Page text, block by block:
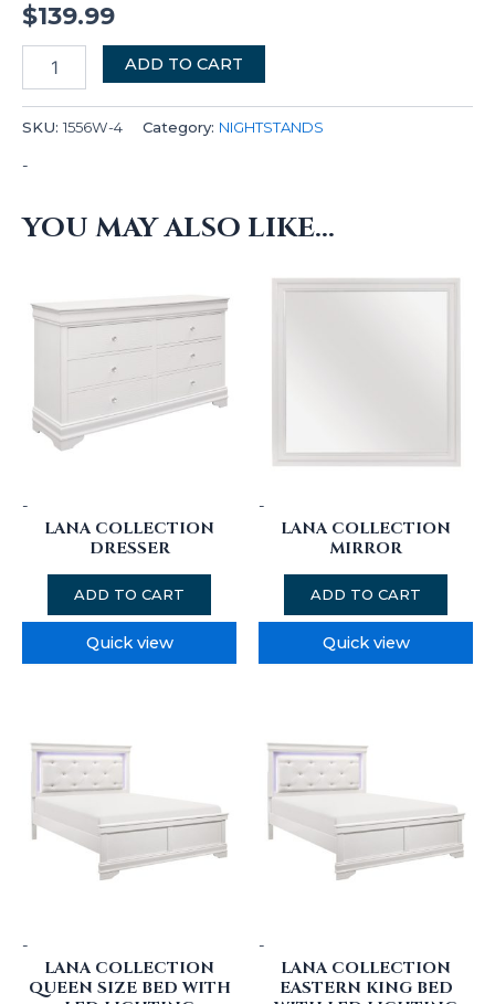
$139.99
ADD TO CART
SKU: 1556W-4 Category: NIGHTSTANDS
-
YOU MAY ALSO LIKE…
-
LANA COLLECTION
DRESSER
ADD TO CART
Quick view
-
LANA COLLECTION
MIRROR
ADD TO CART
Quick view
-
LANA COLLECTION
QUEEN SIZE BED WITH
-
LANA COLLECTION
EASTERN KING BED